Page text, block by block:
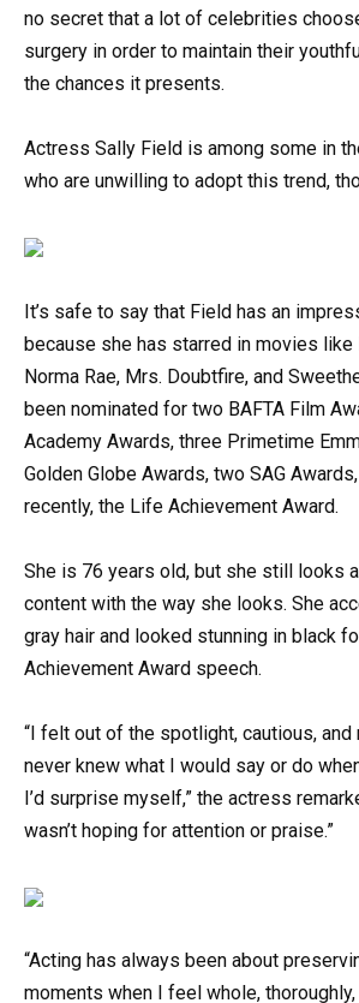
no secret that a lot of celebrities
surgery in order to maintain their
the chances it presents.
Actress Sally Field is among some in
who are unwilling to adopt this trend,
It’s safe to say that Field has an
because she has starred in movies like
Norma Rae, Mrs. Doubtfire, and
been nominated for two BAFTA Film
Academy Awards, three Primetime
Golden Globe Awards, two SAG
recently, the Life Achievement Award.
She is 76 years old, but she still looks
content with the way she looks. She
gray hair and looked stunning in black
Achievement Award speech.
“I felt out of the spotlight, cautious, and
never knew what I would say or do
I’d surprise myself,” the actress
wasn’t hoping for attention or praise.”
“Acting has always been about
moments when I feel whole,